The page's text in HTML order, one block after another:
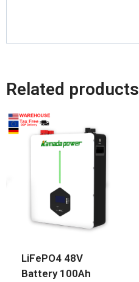
Related products
LiFePO4 48V
Battery 100Ah